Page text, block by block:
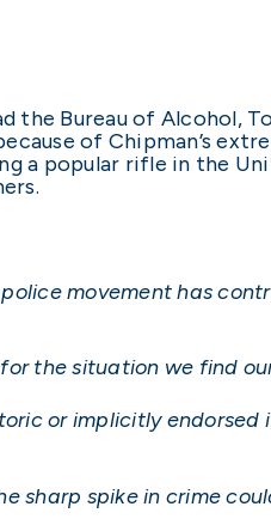
the Bureau of Alcohol,
of Chipman’s
a popular rifle in the
movement has
the situation we find
or implicitly endorsed
sharp spike in crime